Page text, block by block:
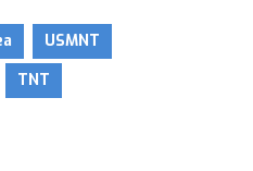
USMNT
TNT